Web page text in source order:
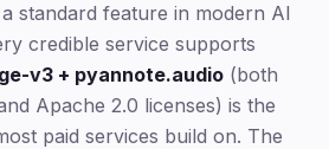
standard feature in modern AI
credible service supports
v3 + pyannote.audio (both
Apache 2.0 licenses) is the
paid services build on. The